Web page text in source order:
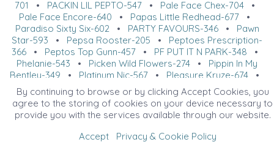
701 • PACKIN LIL PEPTO-547• Pale Face Chex-704•
Pale Face Encore-640 • Papas Little Redhead-677 •
Paradiso Sixty Six-602• PARTY FAVOURS-346• Pawn
Star-593 • Pepsa Rooster-205 • Peptoes Prescription-
366• Peptos Top Gunn-457• PF PUT IT N PARK-348 •
Phelanie-543 • Picken Wild Flowers-274 • Pippin In My
Bentley-349 • Platinum Nic-567 • Pleasure Kruze-674 •
Pleasure With Class-688
• PS I Luv Youu-572• R U
Cowboy-762 •Ready Made-752•Really Sudden-440 •
Red Dyrt Road-687 •Red E When You Are-587•RED
HOT OPTIONS-522 • Remember Triple Dee-267 •
REMENIC N POCO-685 •Revolves Around Whiz-285
Rey Watching Pepto-391
Reyal Blaque-392•
By continuing to browse or by clicking Accept Cookies, you
agree to the storing of cookies on your device necessary to
provide you with the services available through our website.
Accept
Privacy & Cookie Policy